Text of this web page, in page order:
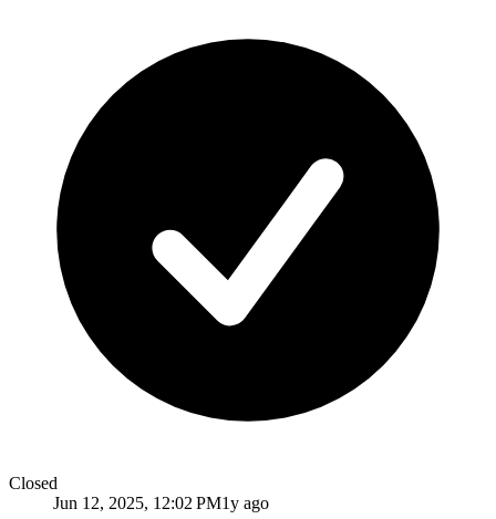
Closed
Jun 12, 2025, 12:02 PM1y ago